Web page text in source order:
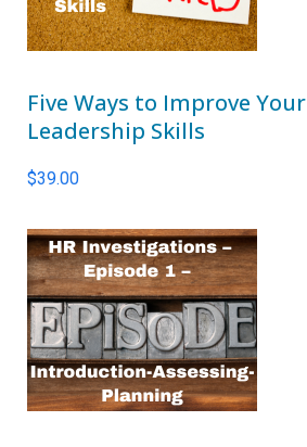
Five Ways to Improve Your
Leadership Skills
$39.00